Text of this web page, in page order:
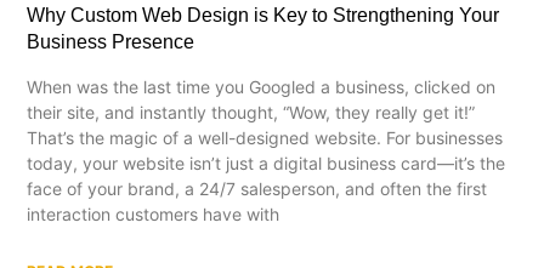
Why Custom Web Design is Key to Strengthening Your
Business Presence
When was the last time you Googled a business, clicked on
their site, and instantly thought, “Wow, they really get it!”
That’s the magic of a well-designed website. For businesses
today, your website isn’t just a digital business card—it’s the
face of your brand, a 24/7 salesperson, and often the first
interaction customers have with